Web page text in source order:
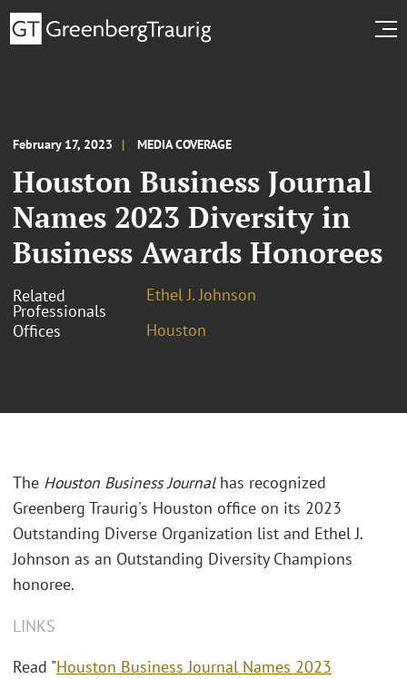
February 17, 2023 MEDIA COVERAGE
Houston Business Journal
Names 2023 Diversity in
Business Awards Honorees
Related
Professionals
Ethel J. Johnson
Offices
Houston
The Houston Business Journalhas recognized
Greenberg Traurig's Houston office on its 2023
Outstanding Diverse Organization list and Ethel J.
Johnson as an Outstanding Diversity Champions
honoree.
LINKS
Read "Houston Business Journal Names 2023